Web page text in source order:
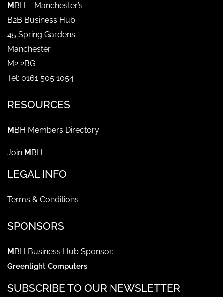
MBH – Manchester’s
B2B Business Hub
45 Spring Gardens
Manchester
M2 2BG
Tel: 0161 505 1054
RESOURCES
MBH Members Directory
Join MBH
LEGAL INFO
Terms & Conditions
SPONSORS
MBH Business Hub Sponsor:
Greenlight Computers
SUBSCRIBE TO OUR NEWSLETTER